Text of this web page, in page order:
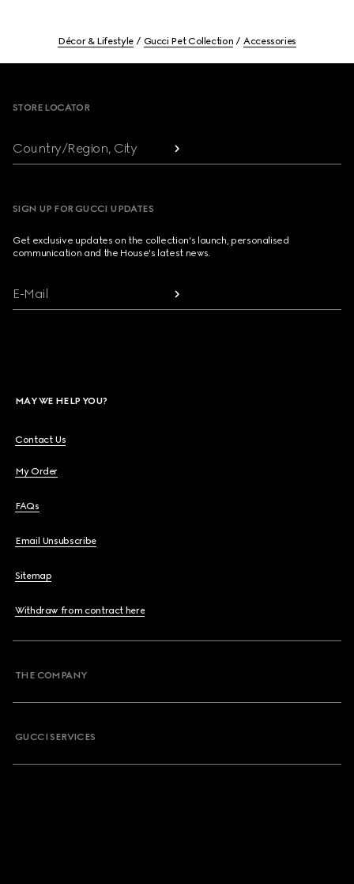
Décor & Lifestyle Gucci Pet Collection Accessories
STORE LOCATOR
Country/Region, City
SIGN UP FOR GUCCI UPDATES
Get exclusive updates on the collection's launch, personalised
communication and the House's latest news.
E-Mail
MAY WE HELP YOU?
Contact Us
My Order
FAQs
Email Unsubscribe
Sitemap
Withdraw from contract here
THE COMPANY
GUCCI SERVICES